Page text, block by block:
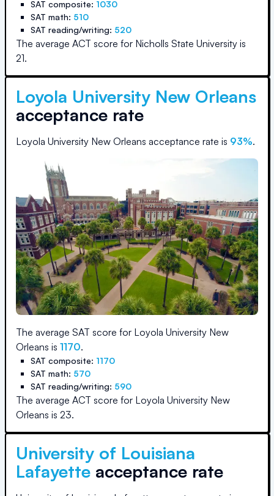
SAT composite: 1030
SAT math: 510
SAT reading/writing: 520
The average ACT score for Nicholls State University is
21.
Loyola University New Orleans
acceptance rate
Loyola University New Orleans acceptance rate is 93%.
The average SAT score for Loyola University New
Orleans is 1170.
SAT composite: 1170
SAT math: 570
SAT reading/writing: 590
The average ACT score for Loyola University New
Orleans is 23.
University of Louisiana
Lafayette acceptance rate